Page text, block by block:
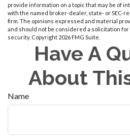
provide information on a topic that may be of
with the named broker-dealer, state- or SEC-
firm. The opinions expressed and material
and should not be considered a solicitation
security. Copyright 2026 FMG Suite.
Have A
About
Name